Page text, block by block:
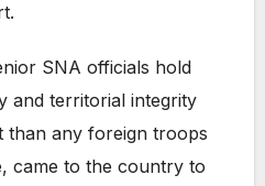
SNA officials hold
and territorial integrity
than any foreign troops
came to the country to